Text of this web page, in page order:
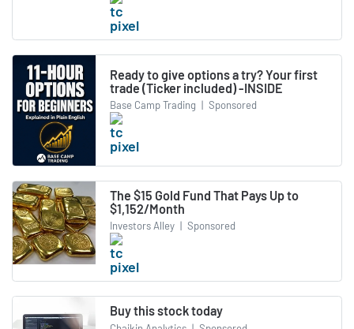
Ready to give options a try? Your first
trade (Ticker included) -INSIDE
Base Camp Trading | Sponsored
The $15 Gold Fund That Pays Up to
$1,152/Month
Investors Alley | Sponsored
Buy this stock today